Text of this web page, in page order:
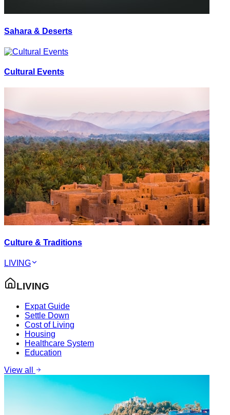
Sahara & Deserts
Cultural Events
Culture & Traditions
LIVING
LIVING
Expat Guide
Settle Down
Cost of Living
Housing
Healthcare System
Education
View all